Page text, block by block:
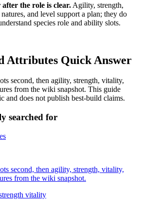
the role is clear. Agility, strength,
and level support a plan; they do
species role and ability slots.
Attributes Quick Answer
second, then agility, strength, vitality,
from the wiki snapshot. This guide
and does not publish best-build claims.
searched for
second, then agility, strength, vitality,
from the wiki snapshot.
vitality